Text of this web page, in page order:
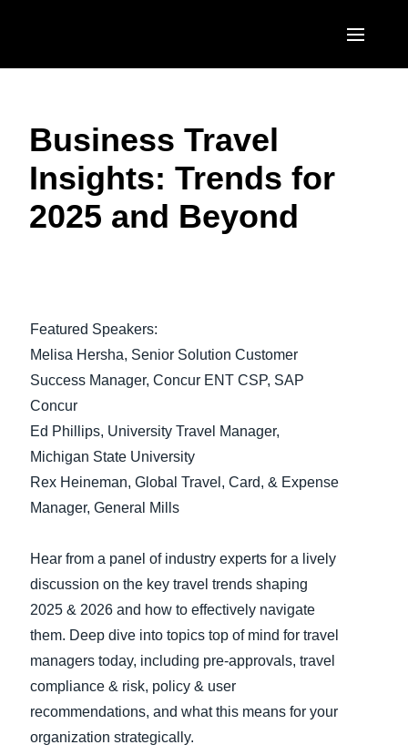
United States (English)
Canada (English)
Canada (Français)
EUROPE
United Kingdom (English)
France (Français)
Belgium (English)
Norway (English)
ASIA PACIFIC
Australia (English)
Singapore (English)
Business Travel
Insights: Trends for
2025 and Beyond
Featured Speakers:
Melisa Hersha, Senior Solution Customer
Success Manager, Concur ENT CSP, SAP
Concur
Ed Phillips, University Travel Manager,
Michigan State University
Rex Heineman, Global Travel, Card, & Expense
Manager, General Mills
Hear from a panel of industry experts for a lively
discussion on the key travel trends shaping
2025 & 2026 and how to effectively navigate
them. Deep dive into topics top of mind for travel
managers today, including pre-approvals, travel
compliance & risk, policy & user
recommendations, and what this means for your
organization strategically.